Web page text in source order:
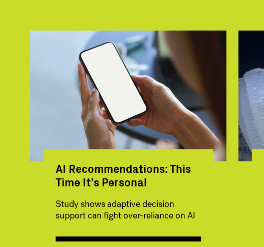
AI Recommendations: This
Time It’s Personal
Study shows adaptive decision
support can fight over-reliance on AI